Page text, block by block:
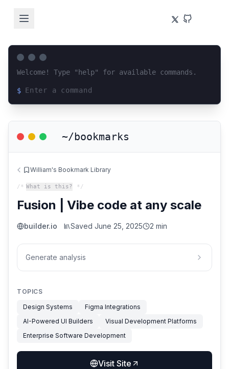
Welcome! Type "help" for available commands.
$
~/bookmarks
William's Bookmark Library
/* What is this? */
Fusion | Vibe code at any scale
builder.io Saved June 25, 2025 2 min
Generate analysis
TOPICS
Design Systems
Figma Integrations
AI-Powered UI Builders
Visual Development Platforms
Enterprise Software Development
Visit Site